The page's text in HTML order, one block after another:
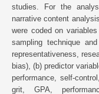
studies. For the
narrative content
were coded on
sampling technique
representativeness,
bias), (b) predictor
performance, self-
grit, GPA,